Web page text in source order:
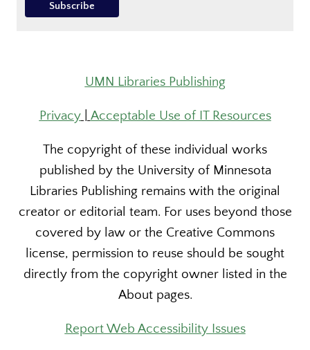
UMN Libraries Publishing
Privacy| Acceptable Use of IT Resources
The copyright of these individual works
published by the University of Minnesota
Libraries Publishing remains with the original
creator or editorial team. For uses beyond those
covered by law or the Creative Commons
license, permission to reuse should be sought
directly from the copyright owner listed in the
About pages.
Report Web Accessibility Issues